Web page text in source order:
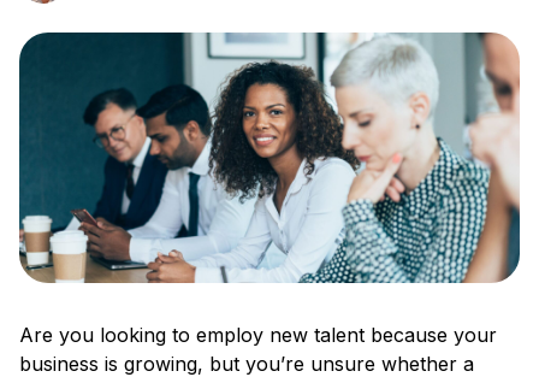
Are you looking to employ new talent because your
business is growing, but you’re unsure whether a